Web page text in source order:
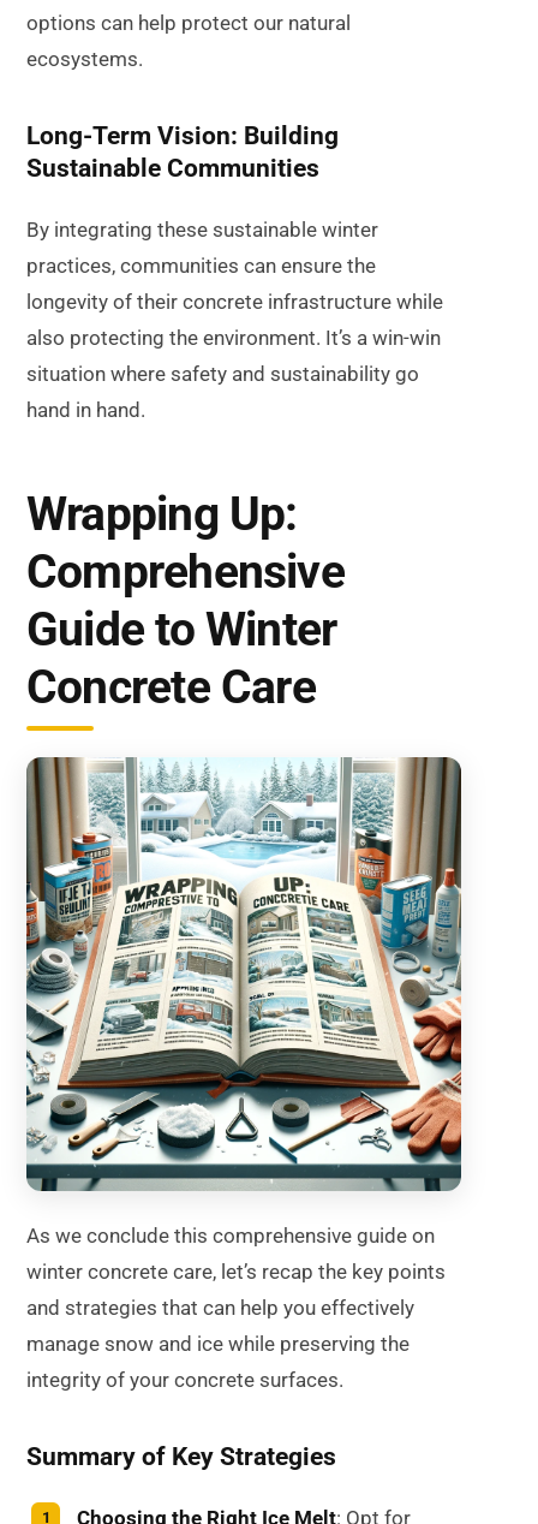
options can help protect our natural
ecosystems.
Long-Term Vision: Building
Sustainable Communities
By integrating these sustainable winter
practices, communities can ensure the
longevity of their concrete infrastructure while
also protecting the environment. It’s a win-win
situation where safety and sustainability go
hand in hand.
Wrapping Up:
Comprehensive
Guide to Winter
Concrete Care
As we conclude this comprehensive guide on
winter concrete care, let’s recap the key points
and strategies that can help you effectively
manage snow and ice while preserving the
integrity of your concrete surfaces.
Summary of Key Strategies
Choosing the Right Ice Melt: Opt for